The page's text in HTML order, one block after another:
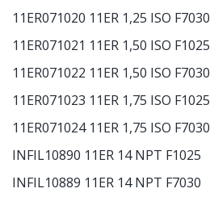
11ER071020 11ER 1,25 ISO F7030
11ER071021 11ER 1,50 ISO F1025
11ER071022 11ER 1,50 ISO F7030
11ER071023 11ER 1,75 ISO F1025
11ER071024 11ER 1,75 ISO F7030
INFIL10890 11ER 14 NPT F1025
INFIL10889 11ER 14 NPT F7030